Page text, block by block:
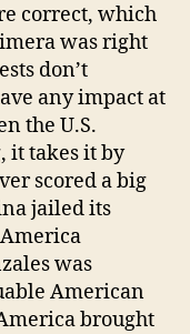
correct, which
was right
don’t
any impact at
the U.S.
it takes it by
scored a big
jailed its
was
American
brought